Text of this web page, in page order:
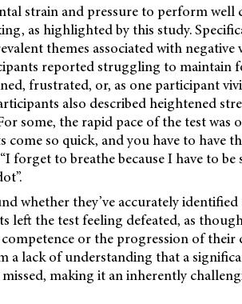
strain and pressure to perform well
as highlighted by this study.
themes associated with negative
reported struggling to maintain
frustrated, or, as one participant
also described heightened
some, the rapid pace of the test was
come so quick, and you have to have
forget to breathe because I have to be
whether they’ve accurately
left the test feeling defeated, as
or the progression of their
a lack of understanding that a
missed, making it an inherently